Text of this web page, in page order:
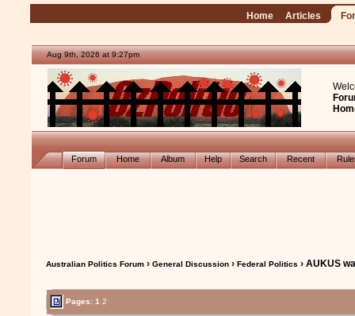
Home Articles
Aug 9th, 2026 at 9:27pm
Forum Home Album Help Search Recent
Australian Politics Forum ›General Discussion ›Federal Politics › AUKUS
Pages:1 2